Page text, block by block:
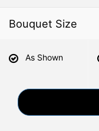
Bouquet Size
As Shown